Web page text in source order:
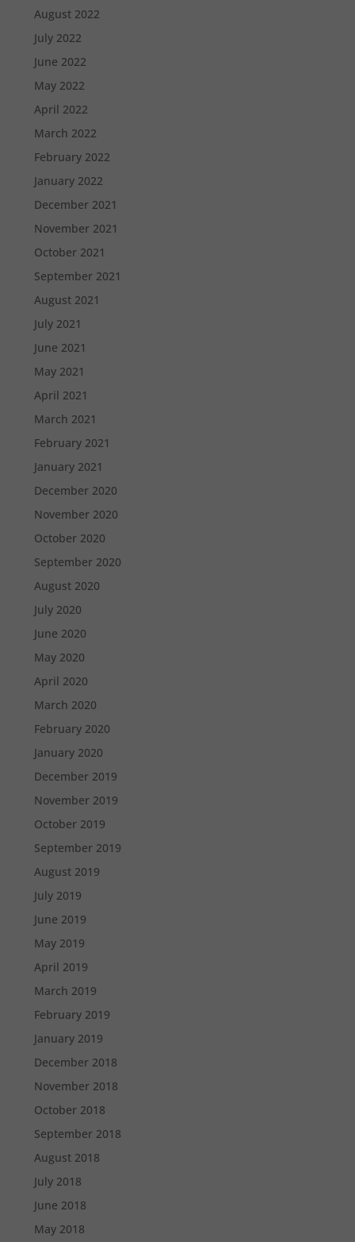
August 2022
July 2022
June 2022
May 2022
April 2022
March 2022
February 2022
January 2022
December 2021
November 2021
October 2021
September 2021
August 2021
July 2021
June 2021
May 2021
April 2021
March 2021
February 2021
January 2021
December 2020
November 2020
October 2020
September 2020
August 2020
July 2020
June 2020
May 2020
April 2020
March 2020
February 2020
January 2020
December 2019
November 2019
October 2019
September 2019
August 2019
July 2019
June 2019
May 2019
April 2019
March 2019
February 2019
January 2019
December 2018
November 2018
October 2018
September 2018
August 2018
July 2018
June 2018
May 2018